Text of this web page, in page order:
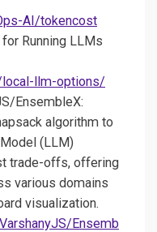
AI/tokencost
Running LLMs
llm-options/
EnsembleX:
algorithm to
(LLM)
trade-offs, offering
various domains
visualization.
Ensemb